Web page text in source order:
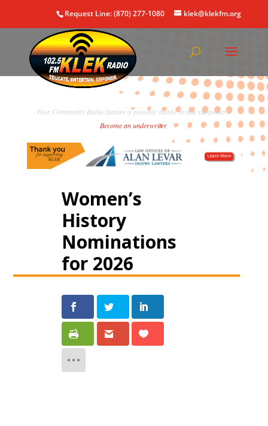
Request Line: (870) 277-1080 klek@klekfm.org
Your Community Radio Station is possible thanks to this supporter!
Become an underwriter.
Women’s
History
Nominations
for 2026